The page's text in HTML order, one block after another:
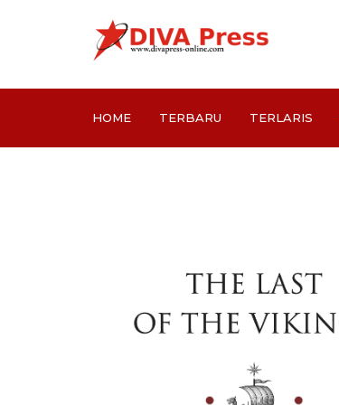
HOME TERBARU TERLARIS